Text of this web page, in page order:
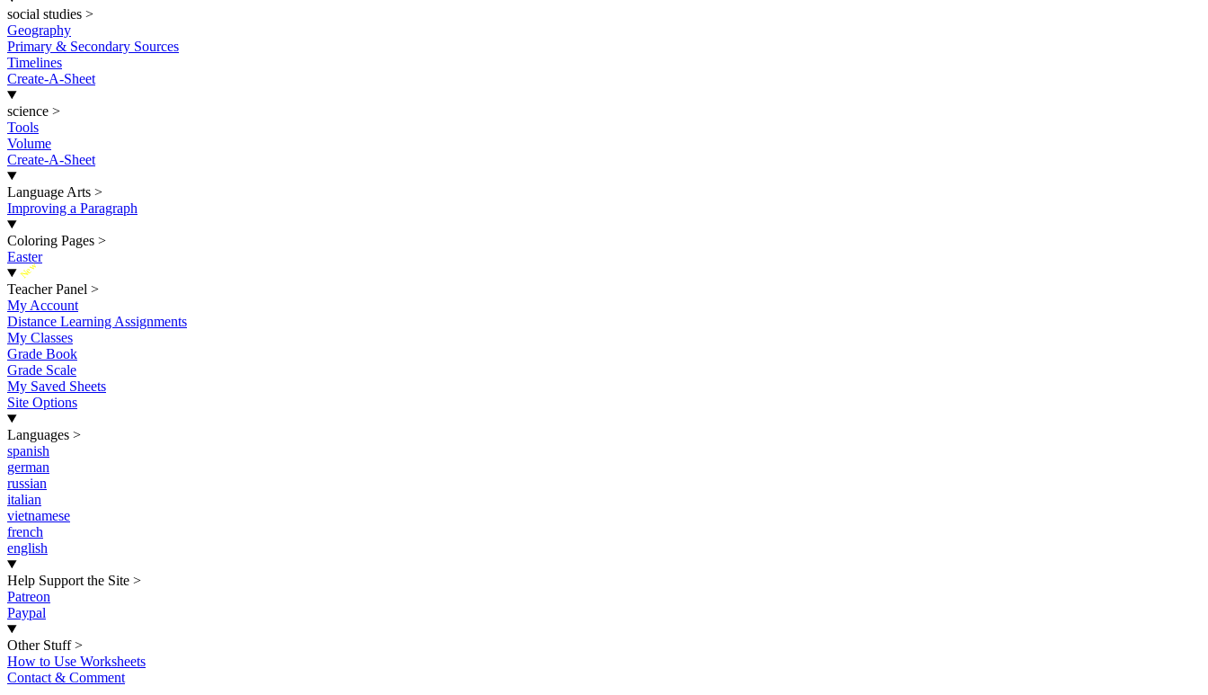
social studies >
Geography
Primary & Secondary Sources
Timelines
Create-A-Sheet
science >
Tools
Volume
Create-A-Sheet
Language Arts >
Improving a Paragraph
Coloring Pages >
Easter
New
Teacher Panel >
My Account
Distance Learning Assignments
My Classes
Grade Book
Grade Scale
My Saved Sheets
Site Options
Languages >
spanish
german
russian
italian
vietnamese
french
english
Help Support the Site >
Patreon
Paypal
Other Stuff >
How to Use Worksheets
Contact & Comment